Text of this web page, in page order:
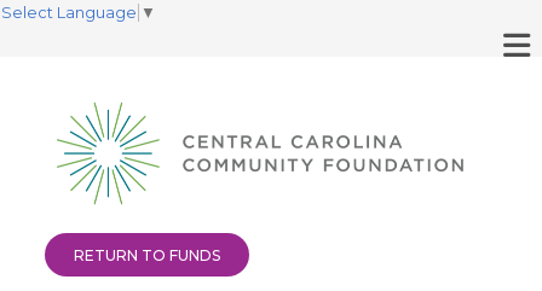
RETURN TO FUNDS
Select Language ▼